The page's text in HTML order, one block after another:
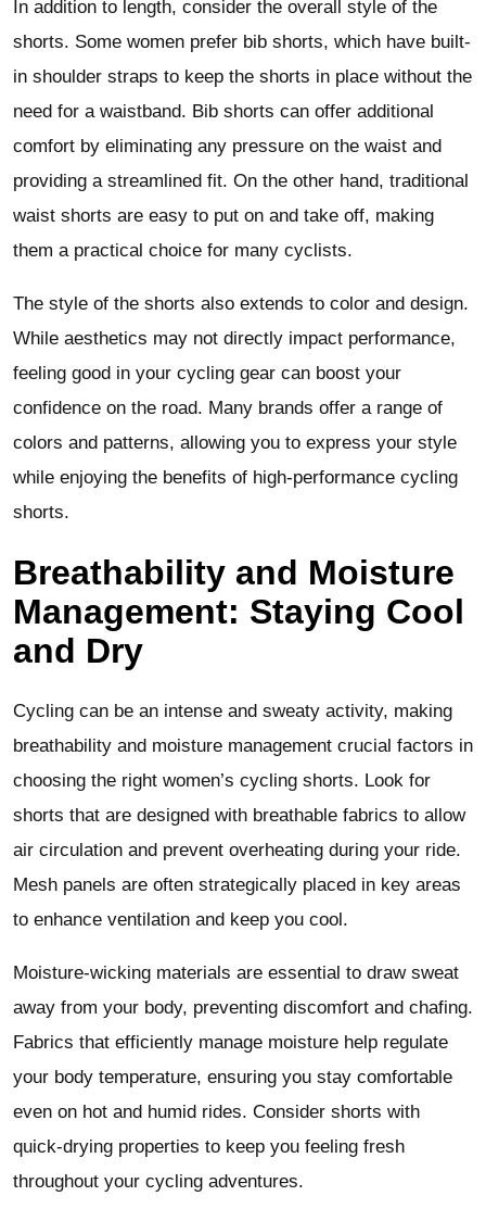
In addition to length, consider the overall style of the
shorts. Some women prefer bib shorts, which have built-
in shoulder straps to keep the shorts in place without the
need for a waistband. Bib shorts can offer additional
comfort by eliminating any pressure on the waist and
providing a streamlined fit. On the other hand, traditional
waist shorts are easy to put on and take off, making
them a practical choice for many cyclists.
The style of the shorts also extends to color and design.
While aesthetics may not directly impact performance,
feeling good in your cycling gear can boost your
confidence on the road. Many brands offer a range of
colors and patterns, allowing you to express your style
while enjoying the benefits of high-performance cycling
shorts.
Breathability and Moisture
Management: Staying Cool
and Dry
Cycling can be an intense and sweaty activity, making
breathability and moisture management crucial factors in
choosing the right women’s cycling shorts. Look for
shorts that are designed with breathable fabrics to allow
air circulation and prevent overheating during your ride.
Mesh panels are often strategically placed in key areas
to enhance ventilation and keep you cool.
Moisture-wicking materials are essential to draw sweat
away from your body, preventing discomfort and chafing.
Fabrics that efficiently manage moisture help regulate
your body temperature, ensuring you stay comfortable
even on hot and humid rides. Consider shorts with
quick-drying properties to keep you feeling fresh
throughout your cycling adventures.